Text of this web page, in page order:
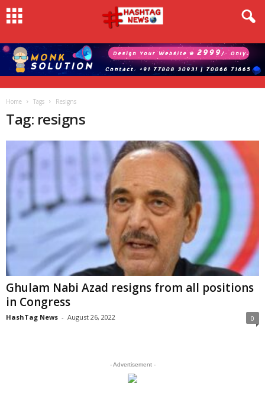
Home Tags Resigns
Tag: resigns
Ghulam Nabi Azad resigns from all positions
in Congress
HashTag News - August 26, 2022 0
- Advertisement -